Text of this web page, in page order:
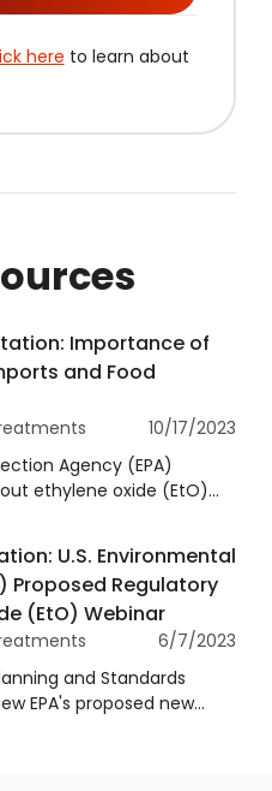
here to learn about
Importance of
and Food
10/17/2023
Agency (EPA)
ethylene oxide (EtO)
residues in the U.S. In
Regulatory Workshop
from agencies and
on EPA’s proposed ETO
EPA officials shared
panelists from the U.S.
U.S. Food and Drug
U.S. Environmental
Proposed Regulatory
(EtO) Webinar
6/7/2023
and Standards
EPA's proposed new